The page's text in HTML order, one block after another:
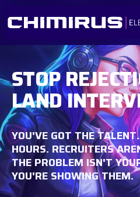
STOP
LAND
YOU'VE GOT THE
HOURS. RECRUITERS
THE PROBLEM ISN'T
YOU'RE SHOWING THEM.